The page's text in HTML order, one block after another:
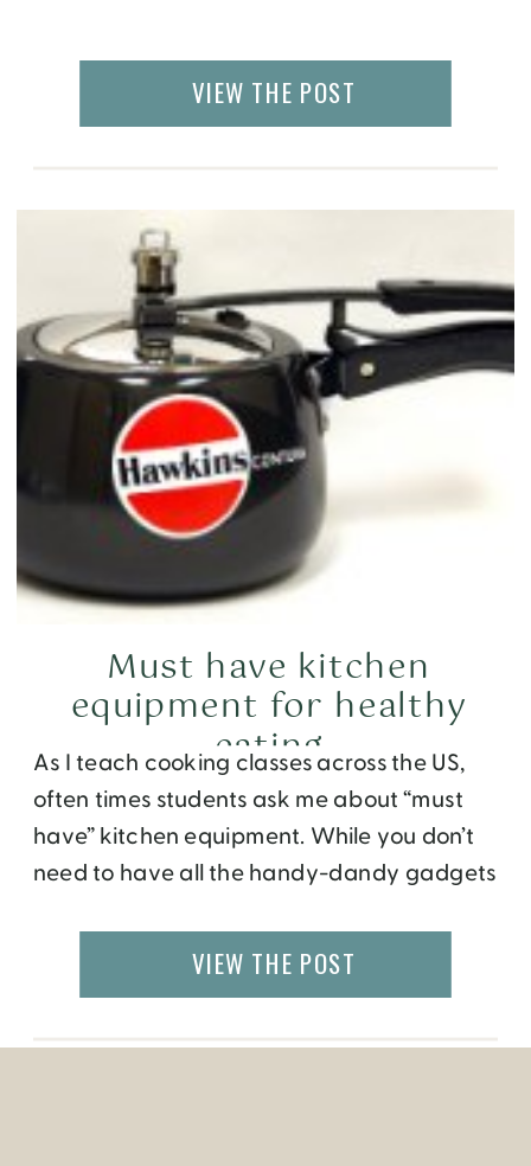
VIEW THE POST
As I teach cooking classes across the US,
often times students ask me about “must
have” kitchen equipment. While you don’t
need to have all the handy-dandy gadgets
Shopping Network, there are a few things
that do make life easier. And they don’t
Must have kitchen
equipment for healthy
eating
VIEW THE POST